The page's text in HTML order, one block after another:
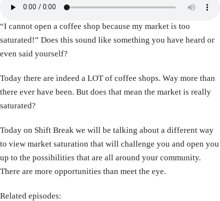
“I cannot open a coffee shop because my market is too
saturated!” Does this sound like something you have heard or
even said yourself?
Today there are indeed a LOT of coffee shops. Way more than
there ever have been. But does that mean the market is really
saturated?
Today on Shift Break we will be talking about a different way
to view market saturation that will challenge you and open you
up to the possibilities that are all around your community.
There are more opportunities than meet the eye.
Related episodes: